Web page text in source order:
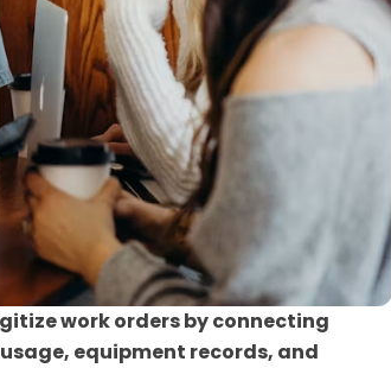
work orders by connecting
equipment records, and